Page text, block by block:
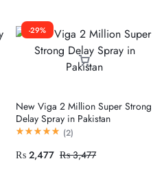
-29%
New Viga 2 Million Super Strong
Delay Spray in Pakistan
(2)
₨ 2,477 ₨3,477